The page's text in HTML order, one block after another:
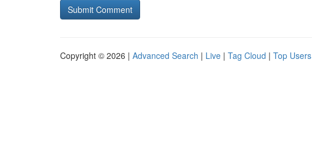
Copyright © 2026 | Advanced Search | Live | Tag Cloud | Top Users